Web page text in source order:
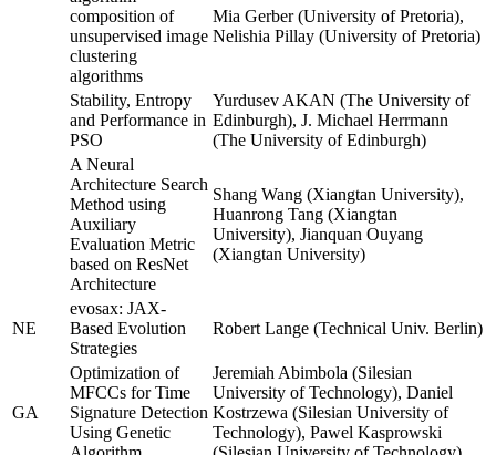
composition of
unsupervised image
clustering
algorithms
Mia Gerber (University of Pretoria),
Nelishia Pillay (University of Pretoria)
Stability, Entropy
and Performance in
PSO
Yurdusev AKAN (The University of
Edinburgh), J. Michael Herrmann
(The University of Edinburgh)
A Neural
Architecture Search
Method using
Auxiliary
Evaluation Metric
based on ResNet
Architecture
Shang Wang (Xiangtan University),
Huanrong Tang (Xiangtan
University), Jianquan Ouyang
(Xiangtan University)
NE
evosax: JAX-
Based Evolution
Strategies
Robert Lange (Technical Univ. Berlin)
GA
Optimization of
MFCCs for Time
Signature Detection
Using Genetic
Jeremiah Abimbola (Silesian
University of Technology), Daniel
Kostrzewa (Silesian University of
Technology), Pawel Kasprowski